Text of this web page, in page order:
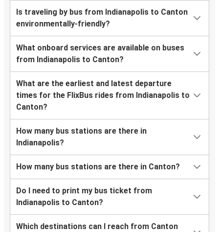
Is traveling by bus from Indianapolis to Canton
environmentally-friendly?
What onboard services are available on buses
from Indianapolis to Canton?
What are the earliest and latest departure
times for the FlixBus rides from Indianapolis to
Canton?
How many bus stations are there in
Indianapolis?
How many bus stations are there in Canton?
Do I need to print my bus ticket from
Indianapolis to Canton?
Which destinations can I reach from Canton